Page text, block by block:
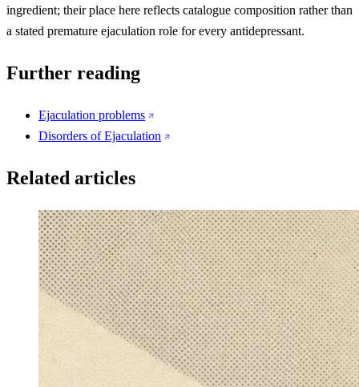
ingredient; their place here reflects catalogue composition rather than
a stated premature ejaculation role for every antidepressant.
Further reading
Ejaculation problems
Disorders of Ejaculation
Related articles